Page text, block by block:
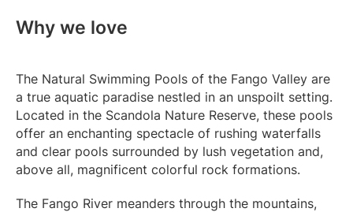
Why we love
The Natural Swimming Pools of the Fango Valley are
a true aquatic paradise nestled in an unspoilt setting.
Located in the Scandola Nature Reserve, these pools
offer an enchanting spectacle of rushing waterfalls
and clear pools surrounded by lush vegetation and,
above all, magnificent colorful rock formations.
The Fango River meanders through the mountains,